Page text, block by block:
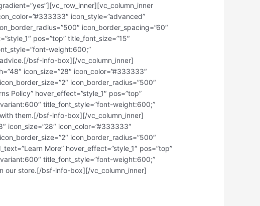
icon_style=”advanced”
icon_border_spacing=”60″
pos=”top” title_font_size=”15″
weight:600;”
bsf-info-box][/vc_column_inner]
icon_size=”28″ icon_color=”#333333″
icon_border_radius=”500″
Policy” hover_effect=”style_1″ pos=”top”
title_font_style=”font-weight:600;”
them.[/bsf-info-box][/vc_column_inner]
icon_size=”28″ icon_color=”#333333″
icon_border_radius=”500″
More” hover_effect=”style_1″ pos=”top”
title_font_style=”font-weight:600;”
our store.[/bsf-info-box][/vc_column_inner]